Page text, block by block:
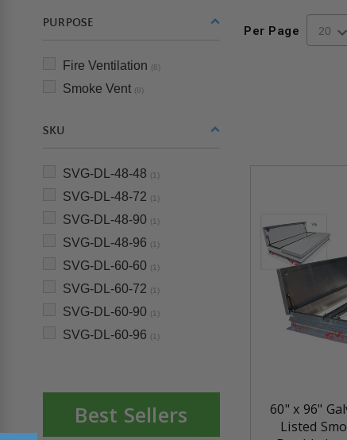
PURPOSE
Fire Ventilation (8)
Smoke Vent (8)
SKU
SVG-DL-48-48 (1)
SVG-DL-48-72 (1)
SVG-DL-48-90 (1)
SVG-DL-48-96 (1)
SVG-DL-60-60 (1)
SVG-DL-60-72 (1)
SVG-DL-60-90 (1)
SVG-DL-60-96 (1)
Best Sellers
Per Page
60" x 96"
Listed